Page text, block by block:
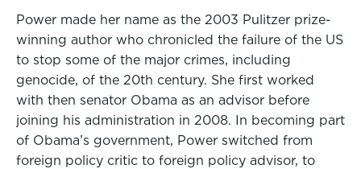
Power made her name as the 2003 Pulitzer prize-
winning author who chronicled the failure of the US
to stop some of the major crimes, including
genocide, of the 20th century. She first worked
with then senator Obama as an advisor before
joining his administration in 2008. In becoming part
of Obama’s government, Power switched from
foreign policy critic to foreign policy advisor, to